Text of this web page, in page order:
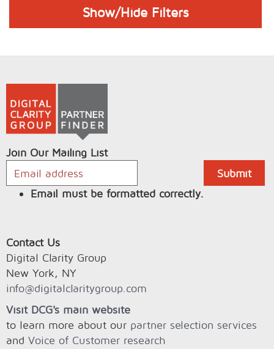
Show/Hide Filters
Join Our Mailing List
Email must be formatted correctly.
Contact Us
Digital Clarity Group
New York, NY
info@digitalclaritygroup.com
Visit DCG's main website
to learn more about our partner selection services
and Voice of Customer research